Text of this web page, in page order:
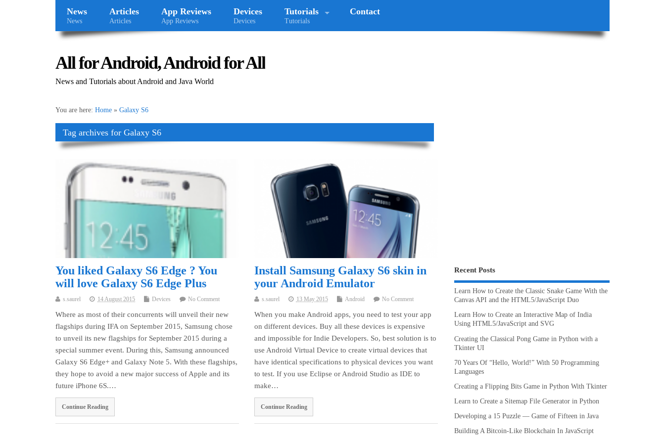
News
News
Articles
Articles
App Reviews
App Reviews
Devices
Devices
Tutorials
Tutorials
Contact
All for Android, Android for All
News and Tutorials about Android and Java World
You are here: Home » Galaxy S6
Tag archives for Galaxy S6
You liked Galaxy S6 Edge ? You
will love Galaxy S6 Edge Plus
s.saurel 14 August 2015 Devices No Comment
Where as most of their concurrents will unveil their new
flagships during IFA on September 2015, Samsung chose
to unveil its new flagships for September 2015 during a
special summer event. During this, Samsung announced
Galaxy S6 Edge+ and Galaxy Note 5. With these flagships,
they hope to avoid a new major success of Apple and its
future iPhone 6S.…
Continue Reading
Install Samsung Galaxy S6 skin in
your Android Emulator
s.saurel 13 May 2015 Android No Comment
When you make Android apps, you need to test your app
on different devices. Buy all these devices is expensive
and impossible for Indie Developers. So, best solution is to
use Android Virtual Device to create virtual devices that
have identical specifications to physical devices you want
to test. If you use Eclipse or Android Studio as IDE to
make…
Continue Reading
Recent Posts
Learn How to Create the Classic Snake Game With the
Canvas API and the HTML5/JavaScript Duo
Learn How to Create an Interactive Map of India
Using HTML5/JavaScript and SVG
Creating the Classical Pong Game in Python with a
Tkinter UI
70 Years Of “Hello, World!” With 50 Programming
Languages
Creating a Flipping Bits Game in Python With Tkinter
Learn to Create a Sitemap File Generator in Python
Developing a 15 Puzzle — Game of Fifteen in Java
Building A Bitcoin-Like Blockchain In JavaScript